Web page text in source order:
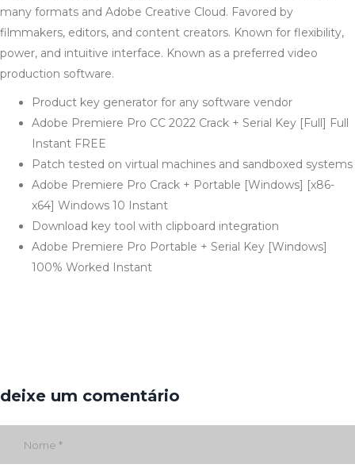
many formats and Adobe Creative Cloud. Favored by
filmmakers, editors, and content creators. Known for flexibility,
power, and intuitive interface. Known as a preferred video
production software.
Product key generator for any software vendor
Adobe Premiere Pro CC 2022 Crack + Serial Key [Full] Full
Instant FREE
Patch tested on virtual machines and sandboxed systems
Adobe Premiere Pro Crack + Portable [Windows] [x86-
x64] Windows 10 Instant
Download key tool with clipboard integration
Adobe Premiere Pro Portable + Serial Key [Windows]
100% Worked Instant
deixe um comentário